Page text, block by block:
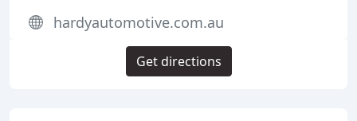
hardyautomotive.com.au
Get directions